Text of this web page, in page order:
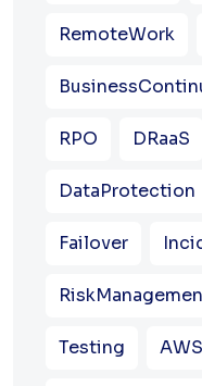
RemoteWork
RPO DRaaS
DataProtection
Failover
Testing